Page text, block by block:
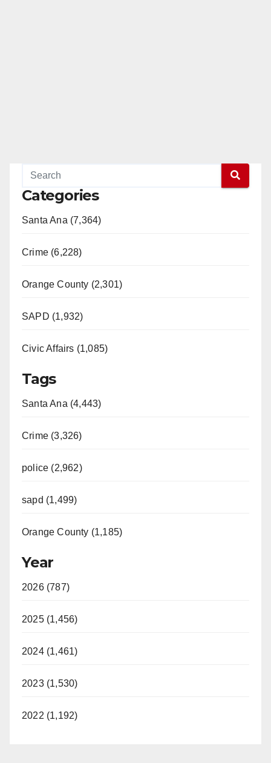
Categories
Santa Ana (7,364)
Crime (6,228)
Orange County (2,301)
SAPD (1,932)
Civic Affairs (1,085)
Tags
Santa Ana (4,443)
Crime (3,326)
police (2,962)
sapd (1,499)
Orange County (1,185)
Year
2026 (787)
2025 (1,456)
2024 (1,461)
2023 (1,530)
2022 (1,192)